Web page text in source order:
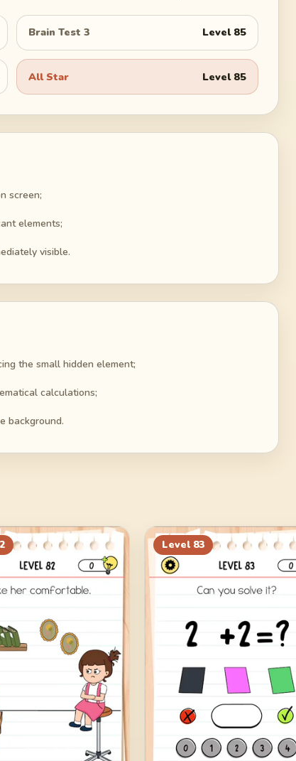
Brain Test 3 Level 85
All Star Level 85
screen;
elements;
visible.
the small hidden element;
calculations;
background.
Level 83